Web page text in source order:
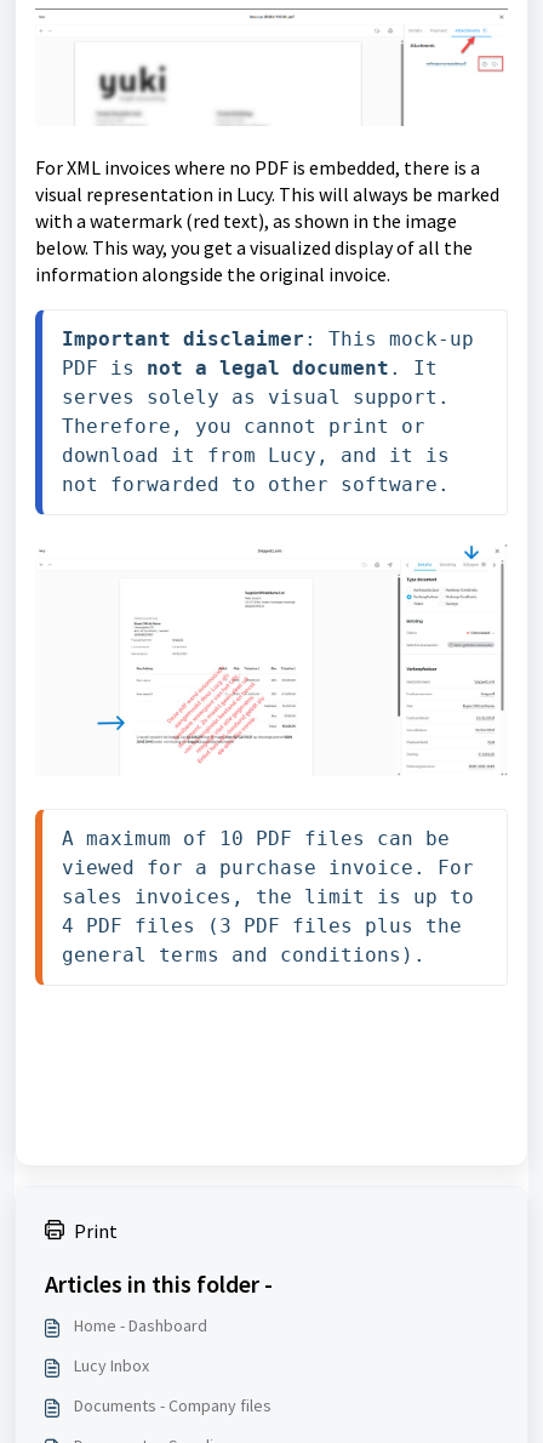
For XML invoices where no PDF is embedded, there is a
visual representation in Lucy. This will always be marked
with a watermark (red text), as shown in the image
below. This way, you get a visualized display of all the
information alongside the original invoice.
Important disclaimer : This mock-up
PDF is not a legal document . It
serves solely as visual support.
Therefore, you cannot print or
download it from Lucy, and it is
not forwarded to other software.
A maximum of 10 PDF files can be
viewed for a purchase invoice. For
sales invoices, the limit is up to
4 PDF files (3 PDF files plus the
general terms and conditions).
Print
Articles in this folder -
Home - Dashboard
Lucy Inbox
Documents - Company files